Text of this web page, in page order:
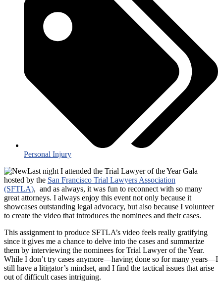
Personal Injury
Last night I attended the Trial Lawyer of the Year Gala
hosted by the San Francisco Trial Lawyers Association
(SFTLA), and as always, it was fun to reconnect with so many
great attorneys. I always enjoy this event not only because it
showcases outstanding legal advocacy, but also because I volunteer
to create the video that introduces the nominees and their cases.
This assignment to produce SFTLA’s video feels really gratifying
since it gives me a chance to delve into the cases and summarize
them by interviewing the nominees for Trial Lawyer of the Year.
While I don’t try cases anymore—having done so for many years—I
still have a litigator’s mindset, and I find the tactical issues that arise
out of difficult cases intriguing.